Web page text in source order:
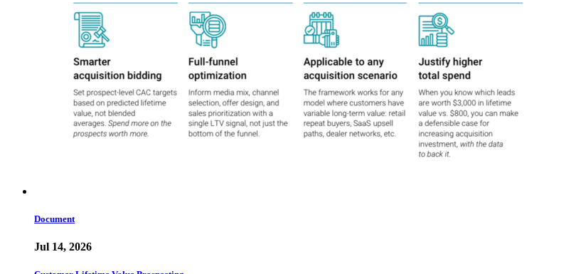
Document
Jul 14, 2026